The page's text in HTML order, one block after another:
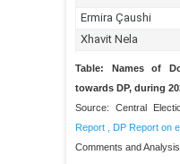
Table: Names of
towards DP, during
Source: Central
Report
DP Report on
Comments and